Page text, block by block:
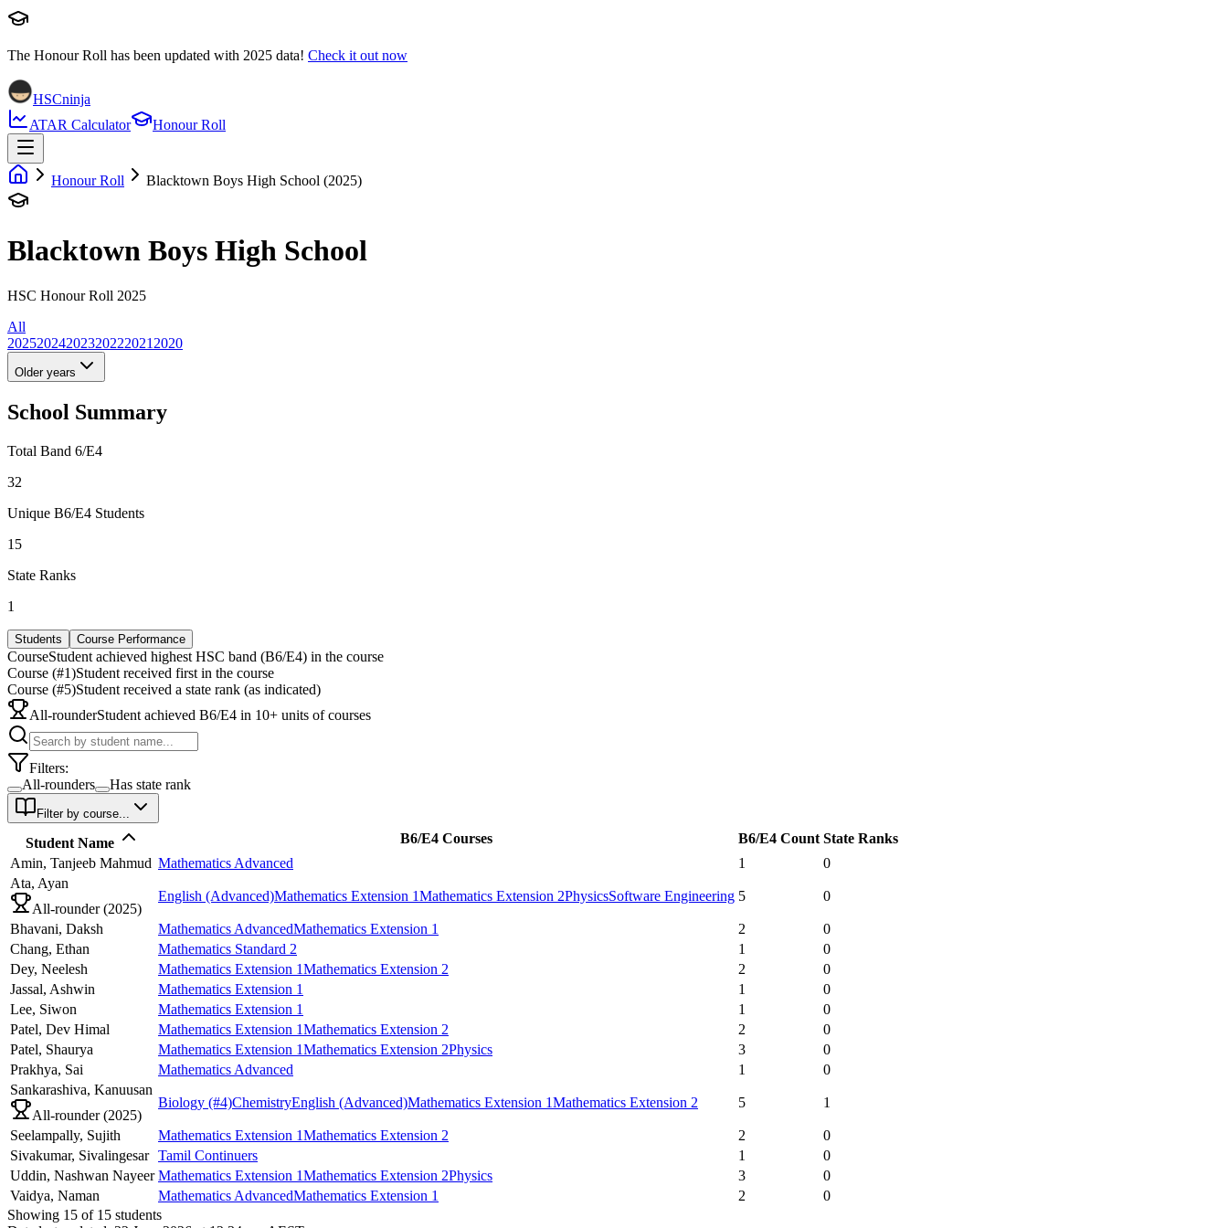
The Honour Roll has been updated with 2025 data! Check it out now
HSCninja
ATAR Calculator
Honour Roll
Honour Roll Blacktown Boys High School (2025)
Blacktown Boys High School
HSC Honour Roll 2025
All
20252024202320222021 2020
Older years
School Summary
Total Band 6/E4
32
Unique B6/E4 Students
15
State Ranks
1
Students Course Performance
CourseStudent achieved highest HSC band (B6/E4) in the course
Course (#1)Student received first in the course
Course (#5)Student received a state rank (as indicated)
All-rounderStudent achieved B6/E4 in 10+ units of courses
Filters:
All-rounders
Has state rank
Filter by course...
Student Name B6/E4 Courses B6/E4 Count State Ranks
Amin, Tanjeeb Mahmud Mathematics Advanced 1
0
Ata, Ayan
All-rounder (2025)
English (Advanced)Mathematics Extension 1Mathematics Extension 2PhysicsSoftware Engineering 5 0
Bhavani, Daksh Mathematics AdvancedMathematics Extension 1 2
0
Chang, Ethan Mathematics Standard 2 1
0
Dey, Neelesh Mathematics Extension 1Mathematics Extension 2 2
0
Jassal, Ashwin Mathematics Extension 1 1
0
Lee, Siwon Mathematics Extension 1 1
0
Patel, Dev Himal Mathematics Extension 1Mathematics Extension 2 2
0
Patel, Shaurya Mathematics Extension 1Mathematics Extension 2Physics 3
0
Prakhya, Sai Mathematics Advanced 1
0
Sankarashiva, Kanuusan
All-rounder (2025)
Biology (#4)ChemistryEnglish (Advanced)Mathematics Extension 1Mathematics Extension 2 5 1
Seelampally, Sujith Mathematics Extension 1Mathematics Extension 2 2
0
Sivakumar, Sivalingesar Tamil Continuers 1
0
Uddin, Nashwan Nayeer Mathematics Extension 1Mathematics Extension 2Physics 3
0
Vaidya, Naman Mathematics AdvancedMathematics Extension 1 2
0
Showing 15 of 15 students